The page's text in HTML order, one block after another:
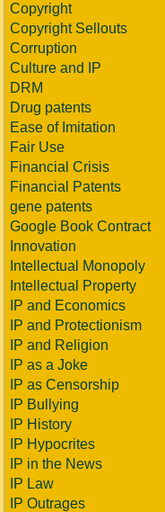
Copyright
Copyright Sellouts
Corruption
Culture and IP
DRM
Drug patents
Ease of Imitation
Fair Use
Financial Crisis
Financial Patents
gene patents
Google Book Contract
Innovation
Intellectual Monopoly
Intellectual Property
IP and Economics
IP and Protectionism
IP and Religion
IP as a Joke
IP as Censorship
IP Bullying
IP History
IP Hypocrites
IP in the News
IP Law
IP Outrages